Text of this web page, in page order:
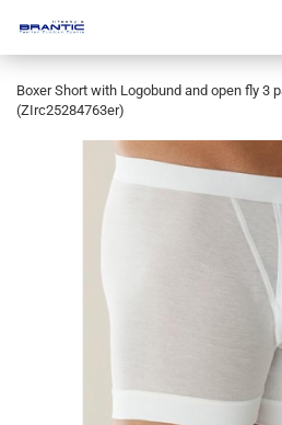
Boxer Short with Logobund and open fly 3
(ZIrc25284763er)